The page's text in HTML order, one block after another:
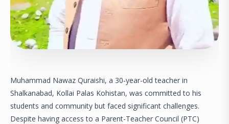
Muhammad Nawaz Quraishi, a 30-year-old teacher in
Shalkanabad, Kollai Palas Kohistan, was committed to his
students and community but faced significant challenges.
Despite having access to a Parent-Teacher Council (PTC)